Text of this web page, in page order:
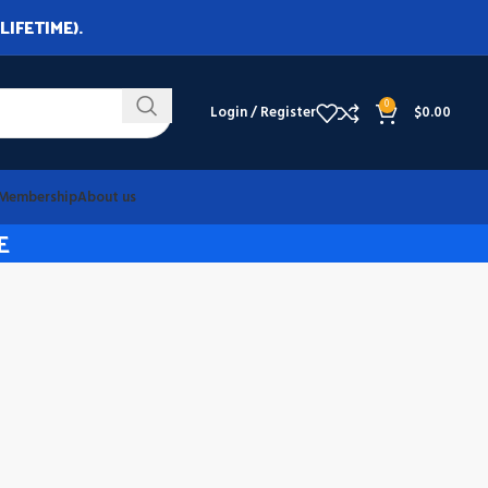
Login / Register 0 $0.00
About us